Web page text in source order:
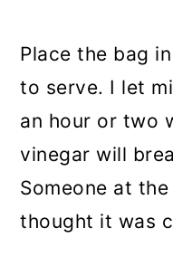
Place the bag
to serve. I let
an hour or two
vinegar will
Someone at
thought it was